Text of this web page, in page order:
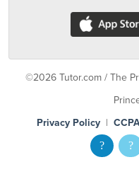
©2026 Tutor.com / The
Privacy Policy |